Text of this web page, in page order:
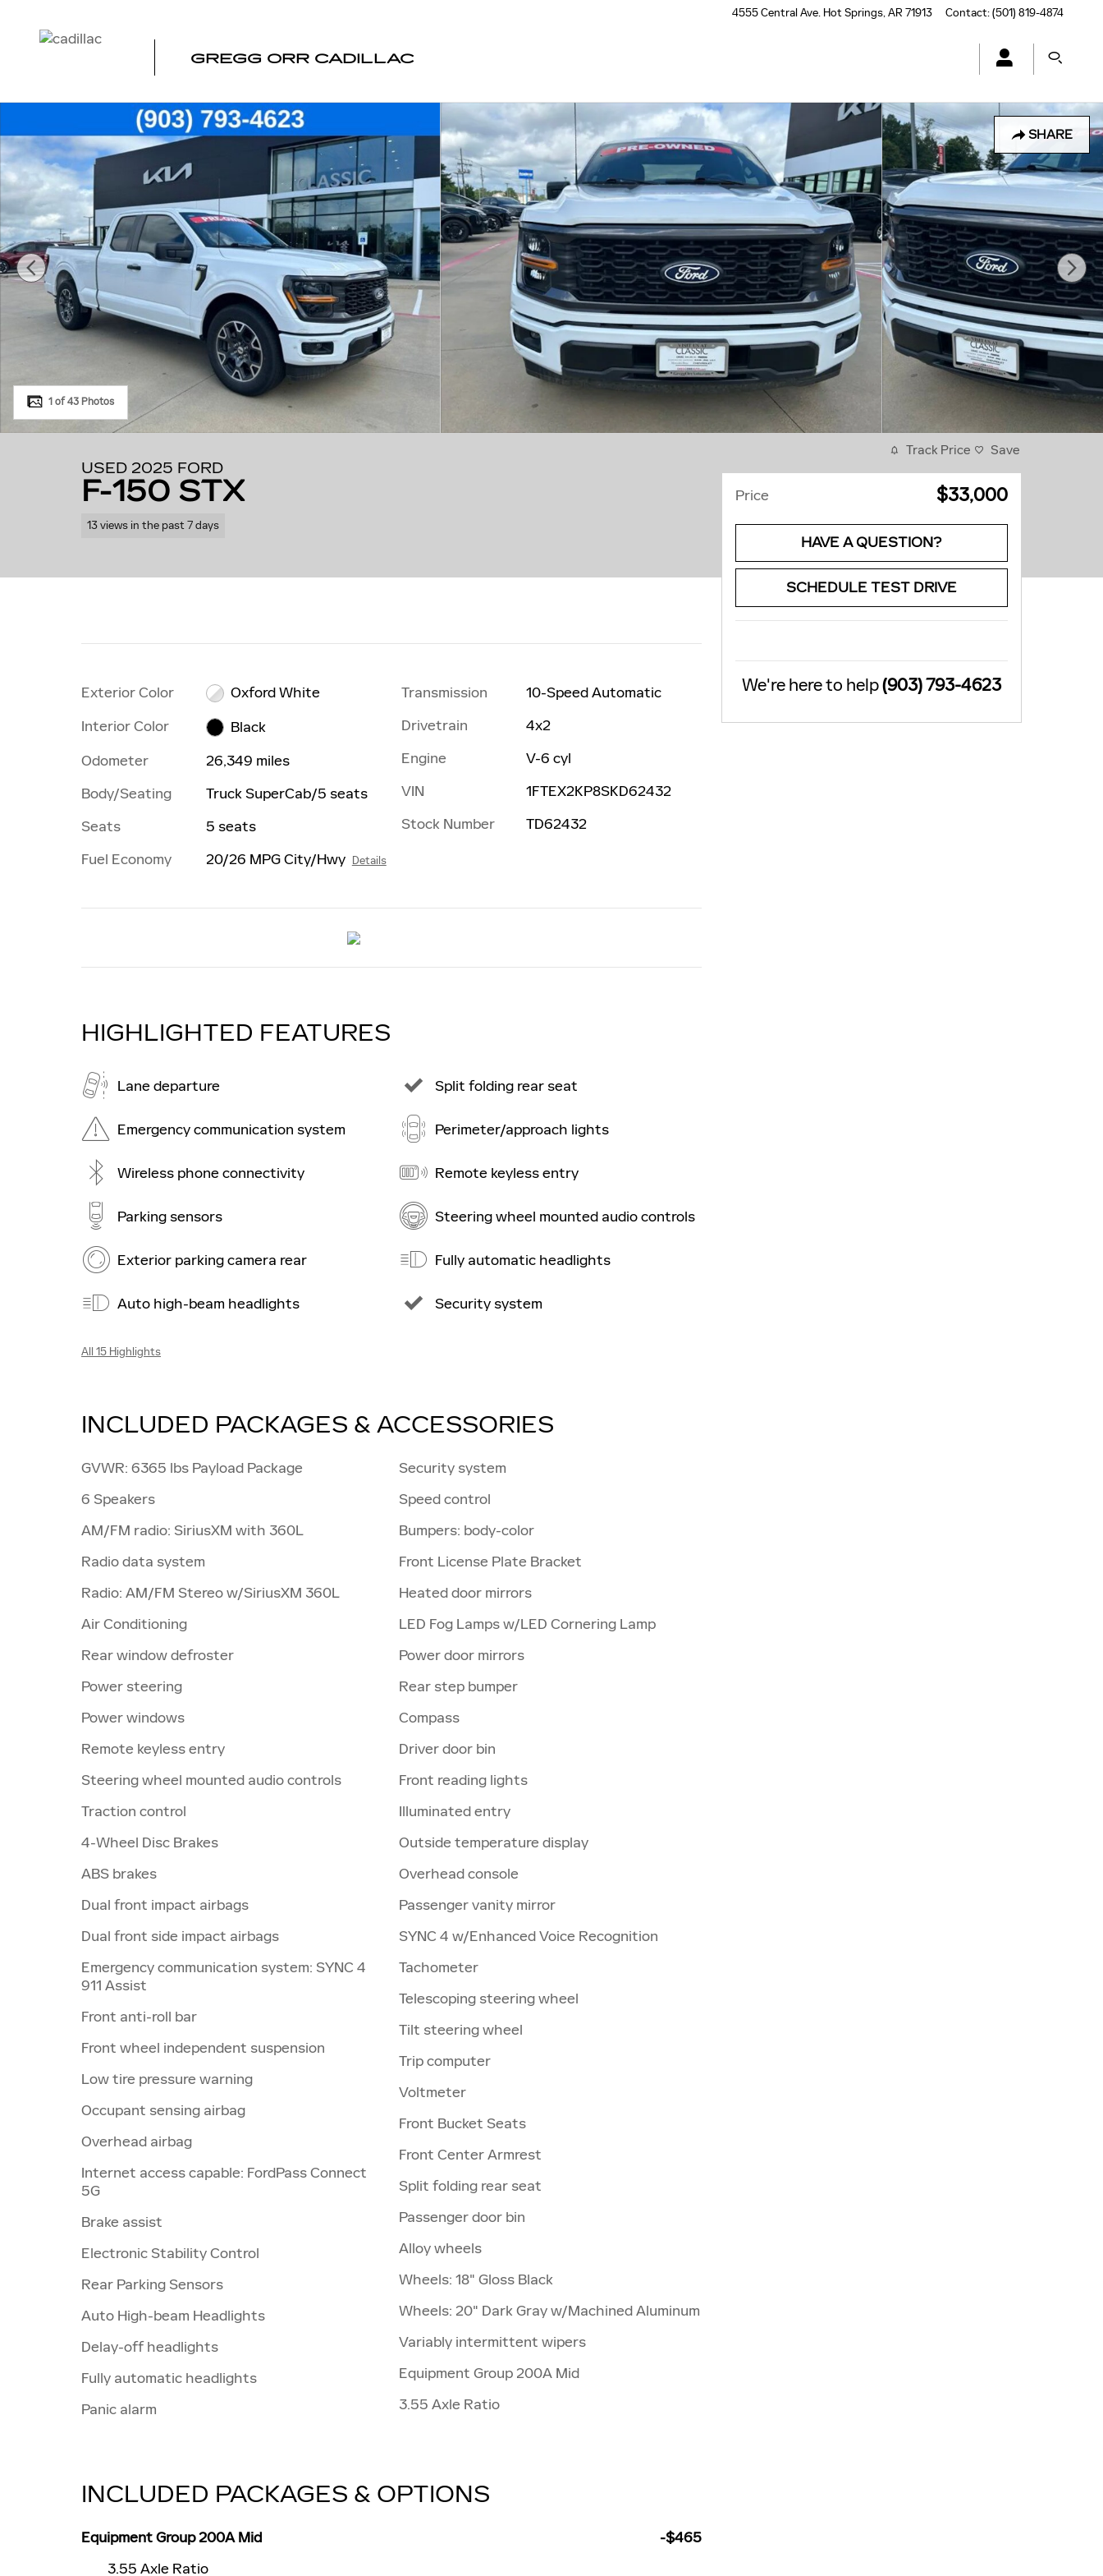
4555 Central Ave. Hot Springs,AR 71913 Contact:(501) 819-4874
GREGG ORR CADILLAC
SHARE
Used 2025 Ford F-150 STX Truck SuperCab Photo 1 of 43
1 of 43 Photos
USED 2025 FORD
F-150 STX
13 views in the past 7 days
Exterior Color
Oxford White
Interior Color
Black
Odometer
26,349 miles
Body/Seating
Truck SuperCab/5 seats
Seats
5 seats
Fuel Economy
20/26 MPG City/Hwy Details
Transmission
10-Speed Automatic
Drivetrain
4x2
Engine
V-6 cyl
VIN
1FTEX2KP8SKD62432
Stock Number
TD62432
HIGHLIGHTED FEATURES
Lane departure
Emergency communication system
Wireless phone connectivity
Parking sensors
Exterior parking camera rear
Auto high-beam headlights
Split folding rear seat
Perimeter/approach lights
Remote keyless entry
Steering wheel mounted audio controls
Fully automatic headlights
Security system
All 15 Highlights
INCLUDED PACKAGES & ACCESSORIES
GVWR: 6365 lbs Payload Package
6 Speakers
AM/FM radio: SiriusXM with 360L
Radio data system
Radio: AM/FM Stereo w/SiriusXM 360L
Air Conditioning
Rear window defroster
Power steering
Power windows
Remote keyless entry
Steering wheel mounted audio controls
Traction control
4-Wheel Disc Brakes
ABS brakes
Dual front impact airbags
Dual front side impact airbags
Emergency communication system: SYNC 4
911 Assist
Front anti-roll bar
Front wheel independent suspension
Low tire pressure warning
Occupant sensing airbag
Overhead airbag
Internet access capable: FordPass Connect
5G
Brake assist
Electronic Stability Control
Rear Parking Sensors
Auto High-beam Headlights
Delay-off headlights
Fully automatic headlights
Panic alarm
Security system
Speed control
Bumpers: body-color
Front License Plate Bracket
Heated door mirrors
LED Fog Lamps w/LED Cornering Lamp
Power door mirrors
Rear step bumper
Compass
Driver door bin
Front reading lights
Illuminated entry
Outside temperature display
Overhead console
Passenger vanity mirror
SYNC 4 w/Enhanced Voice Recognition
Tachometer
Telescoping steering wheel
Tilt steering wheel
Trip computer
Voltmeter
Front Bucket Seats
Front Center Armrest
Split folding rear seat
Passenger door bin
Alloy wheels
Wheels: 18" Gloss Black
Wheels: 20" Dark Gray w/Machined Aluminum
Variably intermittent wipers
Equipment Group 200A Mid
3.55 Axle Ratio
INCLUDED PACKAGES & OPTIONS
Equipment Group 200A Mid
-$465
3.55 Axle Ratio
Track Price Save
Price $33,000
HAVE A QUESTION?
SCHEDULE TEST DRIVE
We're here to help(903) 793-4623